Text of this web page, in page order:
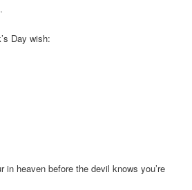
Day wish:
in heaven before the devil knows you’re